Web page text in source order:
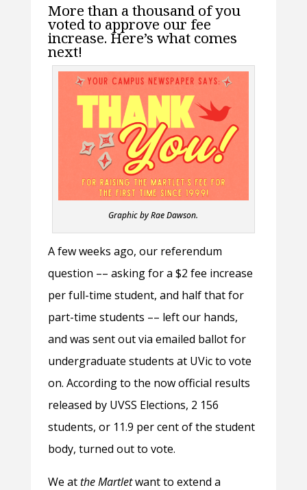
More than a thousand of you
voted to approve our fee
increase. Here’s what comes
next!
Graphic by Rae Dawson.
A few weeks ago, our referendum
question –– asking for a $2 fee increase
per full-time student, and half that for
part-time students –– left our hands,
and was sent out via emailed ballot for
undergraduate students at UVic to vote
on. According to the now official results
released by UVSS Elections, 2 156
students, or 11.9 per cent of the student
body, turned out to vote.
We atthe Martletwant to extend a